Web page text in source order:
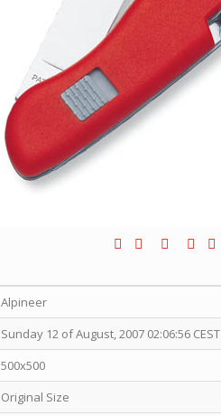
Alpineer
Sunday 12 of August, 2007 02:06:56 CEST
500x500
Original Size